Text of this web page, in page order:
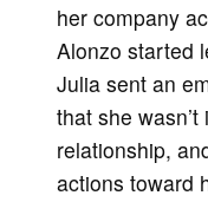
her company
Alonzo started
Julia sent an
that she
relationship,
actions toward